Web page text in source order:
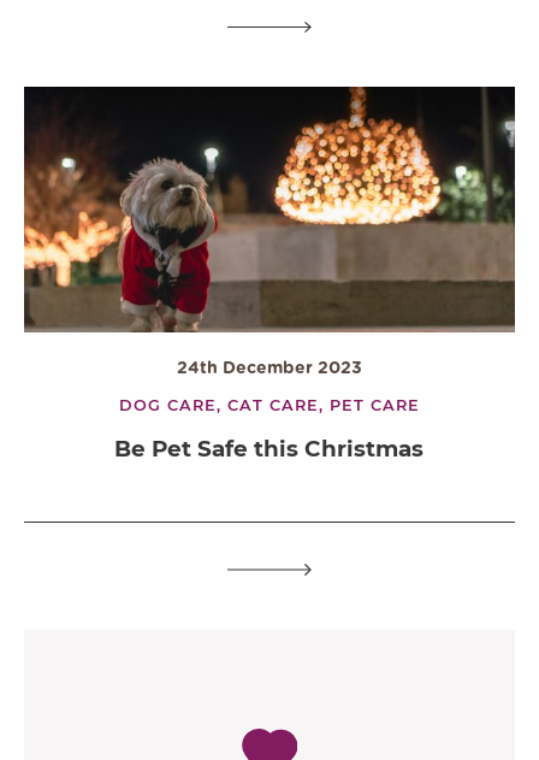
24th December 2023
DOG CARE, CAT CARE, PET CARE
Be Pet Safe this Christmas